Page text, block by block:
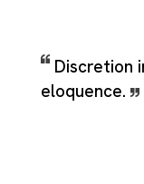
Discretion
eloquence.